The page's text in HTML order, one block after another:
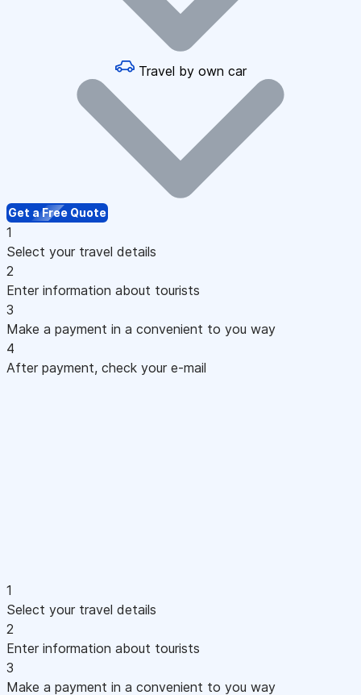
Travel by own car
Get a Free Quote
1
Select your travel details
2
Enter information about tourists
3
Make a payment in a convenient to you way
4
After payment, check your e-mail
1
Select your travel details
2
Enter information about tourists
3
Make a payment in a convenient to you way